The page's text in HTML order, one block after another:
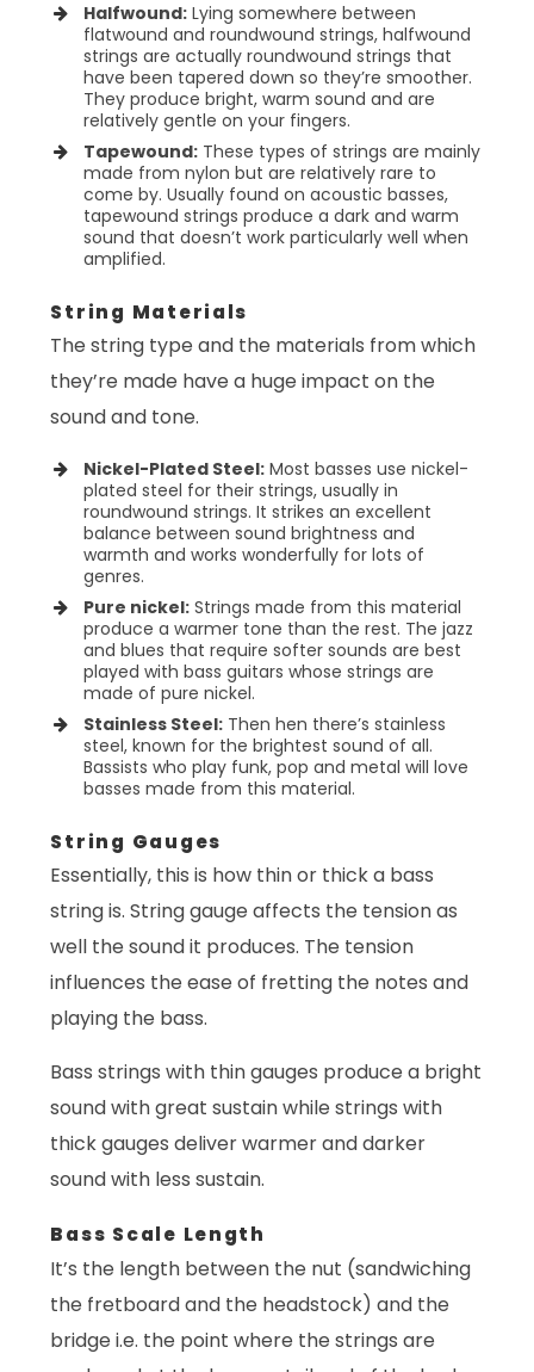
Halfwound: Lying somewhere between
flatwound and roundwound strings, halfwound
strings are actually roundwound strings that
have been tapered down so they’re smoother.
They produce bright, warm sound and are
relatively gentle on your fingers.
Tapewound: These types of strings are mainly
made from nylon but are relatively rare to
come by. Usually found on acoustic basses,
tapewound strings produce a dark and warm
sound that doesn’t work particularly well when
amplified.
String Materials
The string type and the materials from which
they’re made have a huge impact on the
sound and tone.
Nickel-Plated Steel: Most basses use nickel-
plated steel for their strings, usually in
roundwound strings. It strikes an excellent
balance between sound brightness and
warmth and works wonderfully for lots of
genres.
Pure nickel: Strings made from this material
produce a warmer tone than the rest. The jazz
and blues that require softer sounds are best
played with bass guitars whose strings are
made of pure nickel.
Stainless Steel: Then hen there’s stainless
steel, known for the brightest sound of all.
Bassists who play funk, pop and metal will love
basses made from this material.
String Gauges
Essentially, this is how thin or thick a bass
string is. String gauge affects the tension as
well the sound it produces. The tension
influences the ease of fretting the notes and
playing the bass.
Bass strings with thin gauges produce a bright
sound with great sustain while strings with
thick gauges deliver warmer and darker
sound with less sustain.
Bass Scale Length
It’s the length between the nut (sandwiching
the fretboard and the headstock) and the
bridge i.e. the point where the strings are